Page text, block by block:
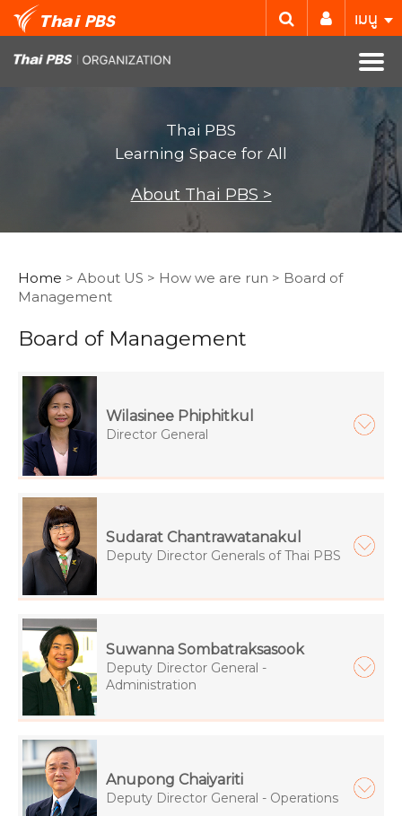
เมนู
Thai PBS
Learning Space for All
About Thai PBS >
Home > About US > How we are run > Board of
Management
Board of Management
Wilasinee Phiphitkul
Director General
Sudarat Chantrawatanakul
Deputy Director Generals of Thai PBS
Suwanna Sombatraksasook
Deputy Director General -
Administration
Anupong Chaiyariti
Deputy Director General - Operations